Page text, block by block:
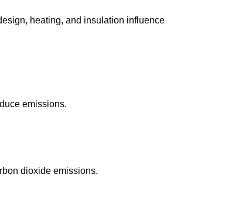
heating, and insulation influence
emissions.
dioxide emissions.